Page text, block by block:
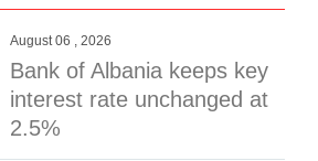
August 06 , 2026
Bank of Albania keeps key
interest rate unchanged at
2.5%